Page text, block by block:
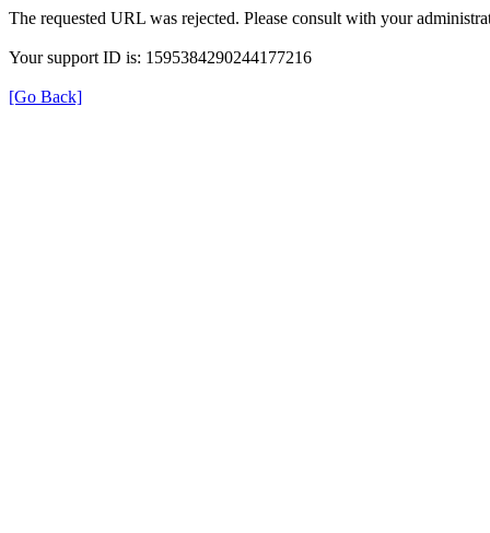
The requested URL was rejected. Please consult with your
Your support ID is: 1595384290244177216
[Go Back]